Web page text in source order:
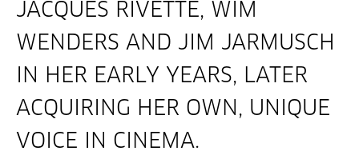
JACQUES RIVETTE, WIM
WENDERS AND JIM JARMUSCH
IN HER EARLY YEARS, LATER
ACQUIRING HER OWN, UNIQUE
VOICE IN CINEMA.